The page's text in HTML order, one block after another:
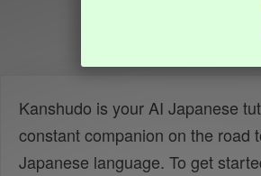
Kanshudo is your AI Japanese
constant companion on the road
Japanese language. To get